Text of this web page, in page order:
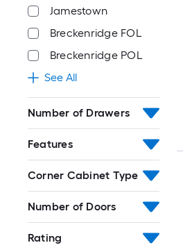
Jamestown
Breckenridge FOL
Breckenridge POL
See All
Number of Drawers
Features
Corner Cabinet Type
Number of Doors
Rating